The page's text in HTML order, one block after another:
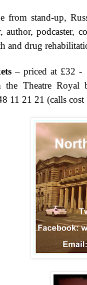
from stand-up,
author, podcaster,
and drug
– priced at £32 -
the Theatre Royal
11 21 21 (calls cost